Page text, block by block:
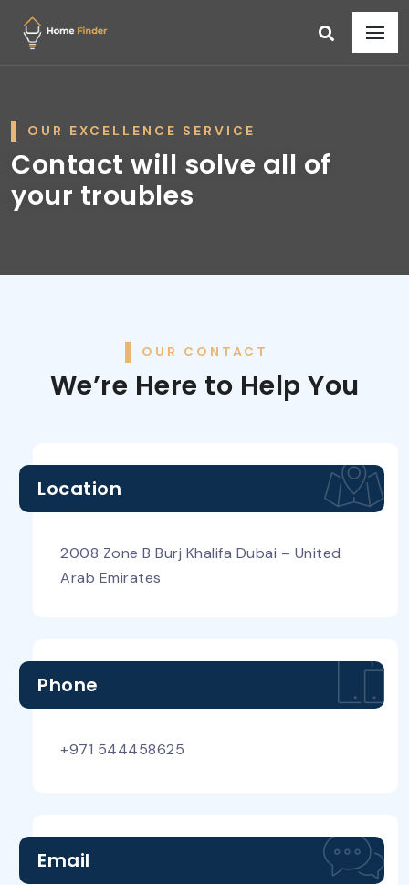
OUR EXCELLENCE SERVICE
Contact will solve all of
your troubles
OUR CONTACT
We’re Here to Help You
Location
2008 Zone B Burj Khalifa Dubai – United
Arab Emirates
Phone
+971 544458625
Email